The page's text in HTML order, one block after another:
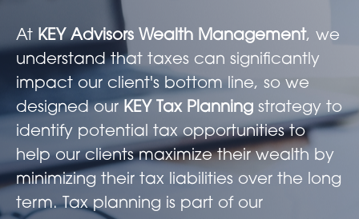
At KEY Advisors Wealth Management, we
understand that taxes can significantly
impact our client's bottom line, so we
designed our KEY Tax Planning strategy to
identify potential tax opportunities to
help our clients maximize their wealth by
minimizing their tax liabilities over the long
term. Tax planning is part of our